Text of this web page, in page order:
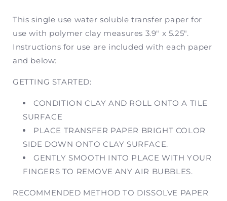
Transfer
Paper
|
Former
SKU
Transfer
|
Former
This single use water soluble transfer paper for
use with polymer clay measures 3.9" x 5.25".
Instructions for use are included with each paper
and below:
GETTING STARTED:
CONDITION CLAY AND ROLL ONTO A TILE
SURFACE
PLACE TRANSFER PAPER BRIGHT COLOR
SIDE DOWN ONTO CLAY SURFACE.
GENTLY SMOOTH INTO PLACE WITH YOUR
FINGERS TO REMOVE ANY AIR BUBBLES.
RECOMMENDED METHOD TO DISSOLVE PAPER